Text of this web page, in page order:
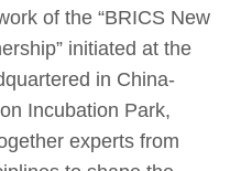
of the “BRICS New
initiated at the
in China-
Incubation Park,
experts from